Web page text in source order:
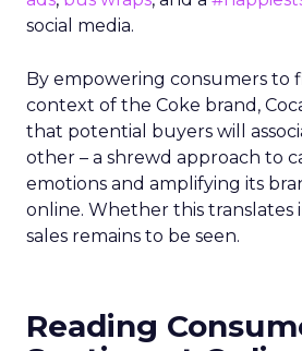
social media.
By empowering consumers to
context of the Coke brand,
that potential buyers will
other – a shrewd approach to
emotions and amplifying its
online. Whether this translates
sales remains to be seen.
Reading